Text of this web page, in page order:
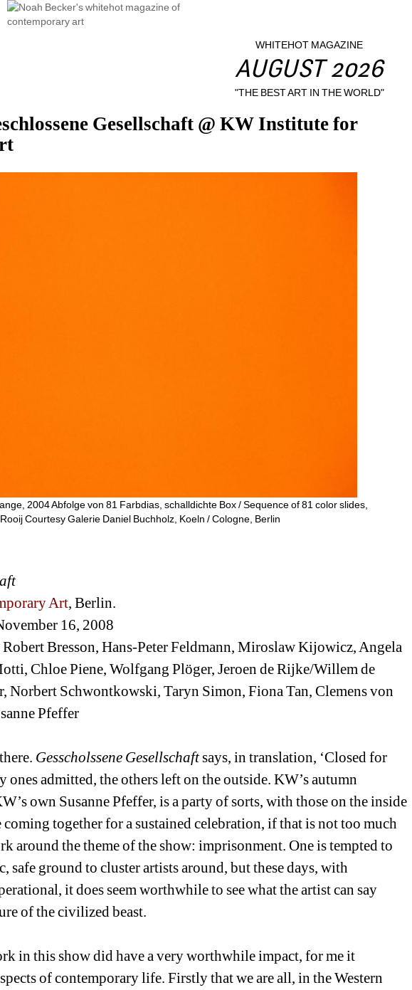
WHITEHOT MAGAZINE
AUGUST 2026
"THE BEST ART IN THE WORLD"
Gesellschaft @ KW Institute for
2004 Abfolge von 81 Farbdias, schalldichte Box / Sequence of 81 color slides,
Courtesy Galerie Daniel Buchholz, Koeln / Cologne, Berlin
Art, Berlin.
16, 2008
Bresson, Hans-Peter Feldmann, Miroslaw Kijowicz, Angela
Chloe Piene, Wolfgang Plöger, Jeroen de Rijke/Willem de
Norbert Schwontkowski, Taryn Simon, Fiona Tan, Clemens von
Pfeffer
Gesscholssene Gesellschaftsays, in translation, ‘Closed for
ones admitted, the others left on the outside. KW’s autumn
own Susanne Pfeffer, is a party of sorts, with those on the inside
coming together for a sustained celebration, if that is not too much
around the theme of the show: imprisonment. One is tempted to
safe ground to cluster artists around, but these days, with
it does seem worthwhile to see what the artist can say
of the civilized beast.
in this show did have a very worthwhile impact, for me it
of contemporary life. Firstly that we are all, in the Western